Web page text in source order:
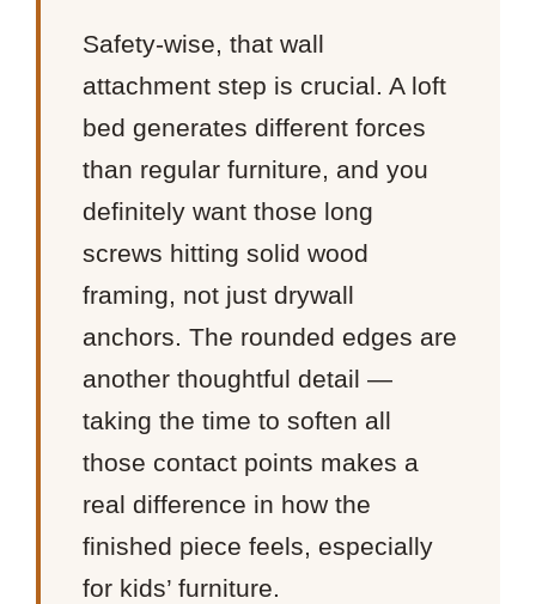
Safety-wise, that wall
attachment step is crucial. A loft
bed generates different forces
than regular furniture, and you
definitely want those long
screws hitting solid wood
framing, not just drywall
anchors. The rounded edges are
another thoughtful detail —
taking the time to soften all
those contact points makes a
real difference in how the
finished piece feels, especially
for kids’ furniture.